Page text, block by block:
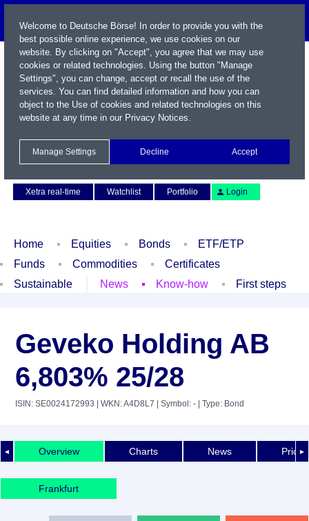
Xetra real-time
Watchlist Portfolio Login
Home Equities Bonds
ETF/ETP
Funds
Commodities
Certificates
Sustainable
News Know-how First steps
Geveko Holding AB
6,803% 25/28
ISIN: SE0024172993 | WKN: A4D8L7 | Symbol: - | Type: Bond
◄ ►
Overview Charts News Price
Frankfurt
Welcome to Deutsche Börse! In order to provide you with the
best possible online experience, we use cookies on our
website. By clicking on "Accept", you agree that we may use
cookies or related technologies. Using the button "Manage
Settings", you can change, accept or recall the use of the
services. You can find detailed information and how you can
object to the Use of cookies and related technologies on this
website at any time in our Privacy Notices.
Manage Settings Decline Accept